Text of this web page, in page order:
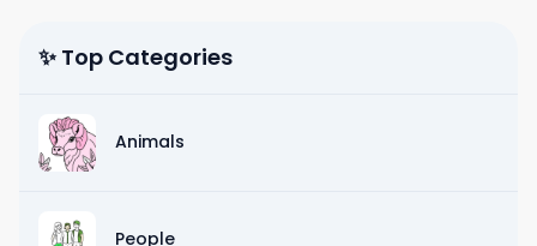
✨ Top Categories
Animals
People